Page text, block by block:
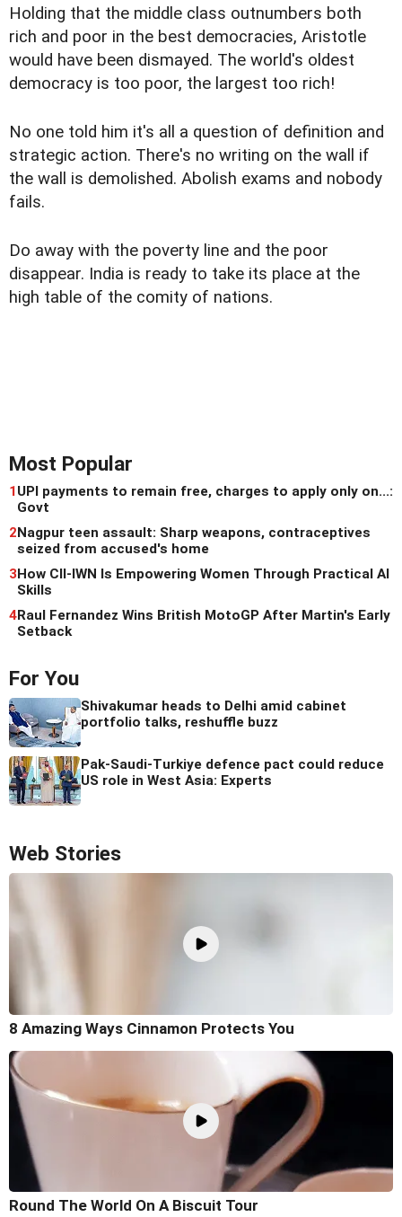
Holding that the middle class outnumbers both
rich and poor in the best democracies, Aristotle
would have been dismayed. The world's oldest
democracy is too poor, the largest too rich!
No one told him it's all a question of definition and
strategic action. There's no writing on the wall if
the wall is demolished. Abolish exams and nobody
fails.
Do away with the poverty line and the poor
disappear. India is ready to take its place at the
high table of the comity of nations.
Most Popular
1UPI payments to remain free, charges to apply only on...:
Govt
2Nagpur teen assault: Sharp weapons, contraceptives
seized from accused's home
3How CII-IWN Is Empowering Women Through Practical AI
Skills
4Raul Fernandez Wins British MotoGP After Martin's Early
Setback
For You
Shivakumar heads to Delhi amid cabinet
portfolio talks, reshuffle buzz
Pak-Saudi-Turkiye defence pact could reduce
US role in West Asia: Experts
Web Stories
8 Amazing Ways Cinnamon Protects You
Round The World On A Biscuit Tour